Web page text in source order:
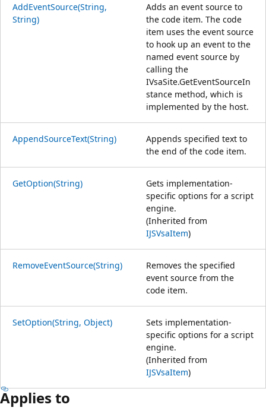
AddEventSource(String,
String)
Adds an event source to
the code item. The code
item uses the event source
to hook up an event to the
named event source by
calling the
IVsaSite.GetEventSourceIn
stance method, which is
implemented by the host.
AppendSourceText(String)
Appends specified text to
the end of the code item.
GetOption(String)
Gets implementation-
specific options for a script
engine.
(Inherited from
IJSVsaItem)
RemoveEventSource(String)
Removes the specified
event source from the
code item.
SetOption(String, Object)
Sets implementation-
specific options for a script
engine.
(Inherited from
IJSVsaItem)
Applies to